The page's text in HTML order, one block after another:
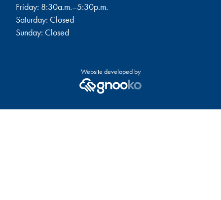
Friday: 8:30a.m.–5:30p.m.
Saturday: Closed
Sunday: Closed
Website developed by